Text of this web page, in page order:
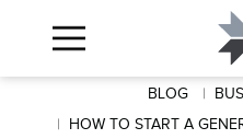
BLOG
HOW TO START A